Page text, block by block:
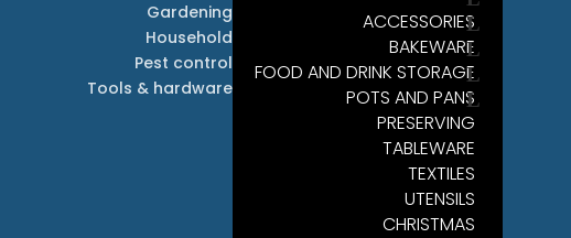
ACCESSORIES
BAKEWARE
FOOD AND DRINK STORAGE
POTS AND PANS
PRESERVING
TABLEWARE
TEXTILES
UTENSILS
CHRISTMAS
Gardening
Household
Pest control
Tools & hardware